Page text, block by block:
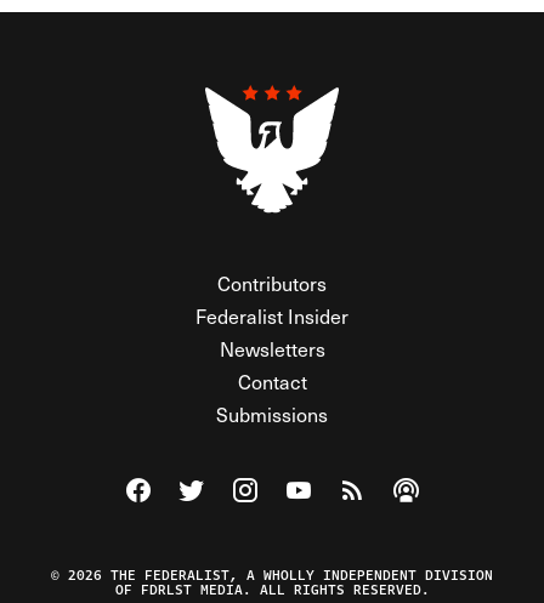
Contributors
Federalist Insider
Newsletters
Contact
Submissions
Visit The Federalist on Facebook
Visit The Federalist on Twitter
Visit The Federalist on Instagram
Watch The Federalist on
View The Federalist
Listen to The
© 2026 THE FEDERALIST, A WHOLLY INDEPENDENT DIVISION
OF FDRLST MEDIA. ALL RIGHTS RESERVED.